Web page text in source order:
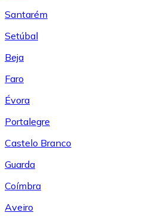
Santarém
Setúbal
Beja
Faro
Évora
Portalegre
Castelo Branco
Guarda
Coímbra
Aveiro